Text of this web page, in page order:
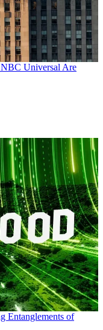
NBC Universal Are
Entanglements of